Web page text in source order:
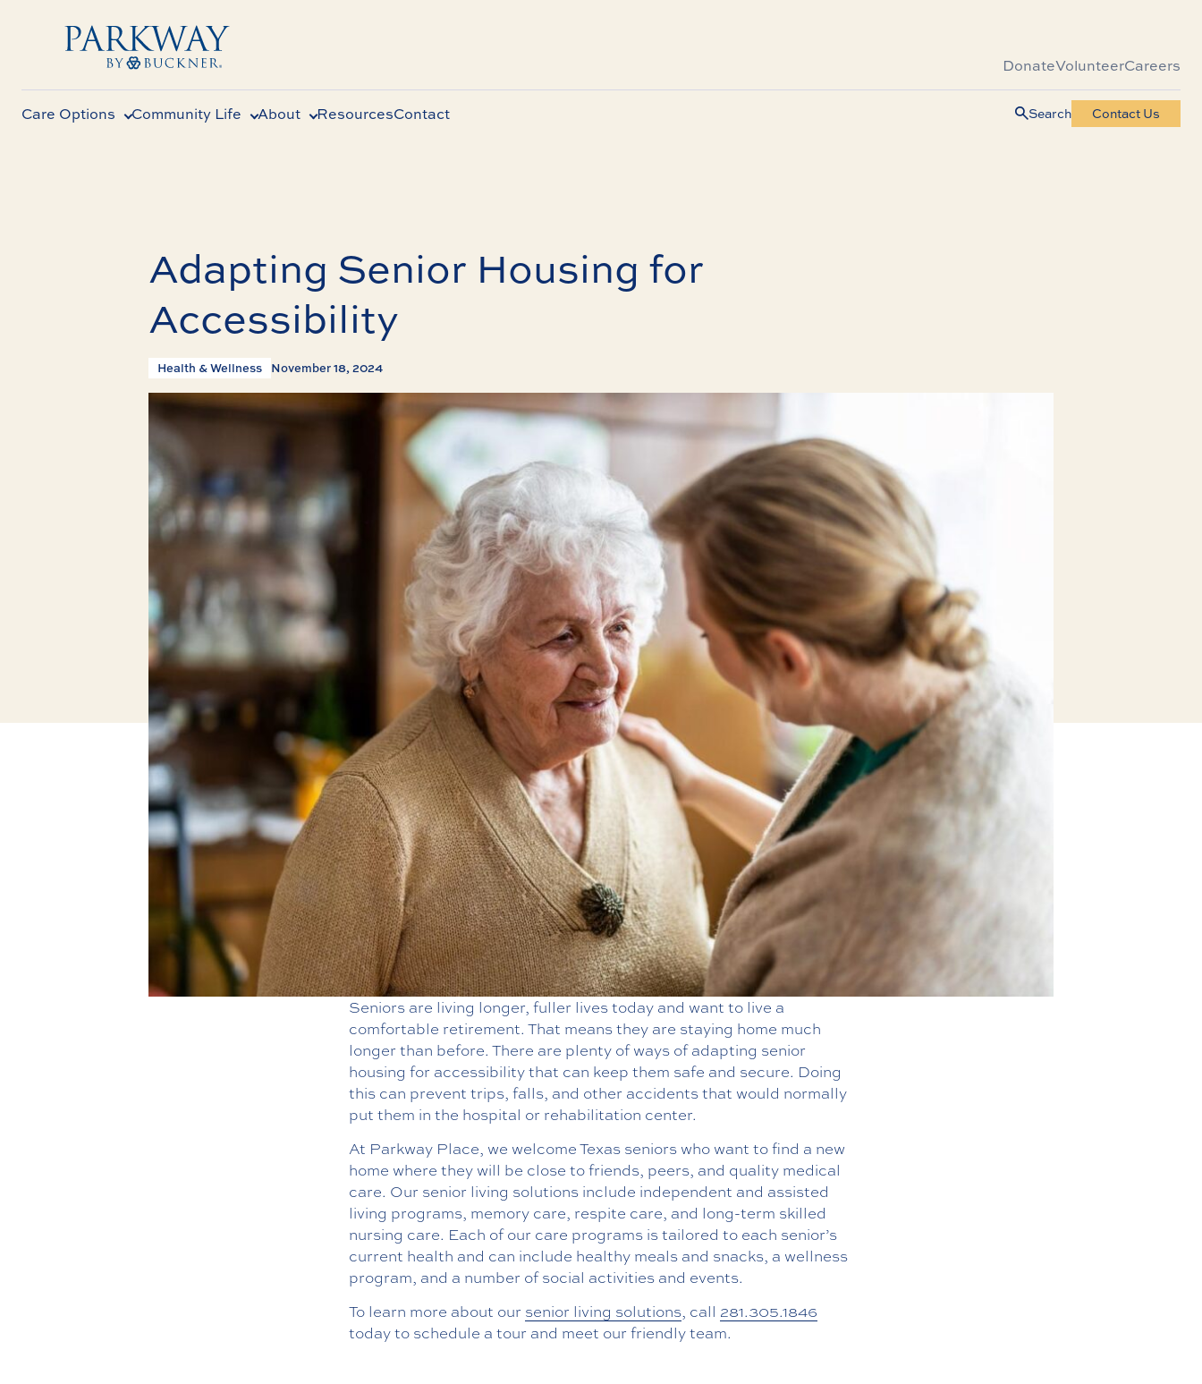
DonateVolunteerCareers
Care Options Community Life About ResourcesContact Search Contact Us
Adapting Senior Housing for
Accessibility
Health & Wellness November 18, 2024
Seniors are living longer, fuller lives today and want to live a
comfortable retirement. That means they are staying home much
longer than before. There are plenty of ways of adapting senior
housing for accessibility that can keep them safe and secure. Doing
this can prevent trips, falls, and other accidents that would normally
put them in the hospital or rehabilitation center.
At Parkway Place, we welcome Texas seniors who want to find a new
home where they will be close to friends, peers, and quality medical
care. Our senior living solutions include independent and assisted
living programs, memory care, respite care, and long-term skilled
nursing care. Each of our care programs is tailored to each senior’s
current health and can include healthy meals and snacks, a wellness
program, and a number of social activities and events.
To learn more about our senior living solutions, call 281.305.1846
today to schedule a tour and meet our friendly team.